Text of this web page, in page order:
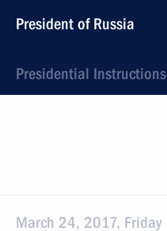
President of Russia
Presidential Instructions
March 24, 2017, Friday